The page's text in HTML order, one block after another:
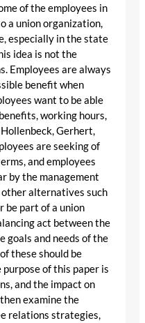
of the employees in
a union organization,
especially in the state
idea is not the
Employees are always
benefit when
want to be able
working hours,
Gerhert,
are seeking of
and employees
by the management
alternatives such
be part of a union
act between the
goals and needs of the
these should be
of this paper is
and the impact on
examine the
relations strategies,